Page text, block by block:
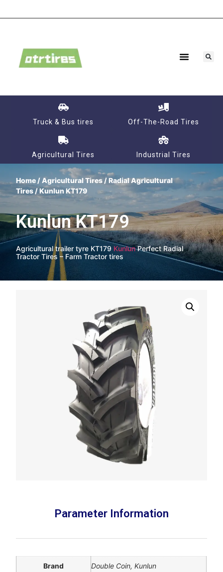
Truck & Bus tires Off-The-Road Tires
Agricultural Tires Industrial Tires
Home /Agricultural Tires/Radial Agricultural
Tires / Kunlun KT179
Kunlun KT179
Agricultural trailer tyre KT179 KunlunPerfect Radial
Tractor Tires – Farm Tractor tires
Parameter Information
Brand Double Coin, Kunlun